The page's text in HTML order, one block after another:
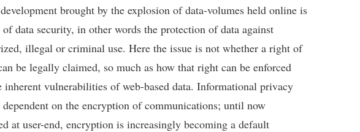
brought by the explosion of data-volumes held online is
of data security, in other words the protection of data against
illegal or criminal use. Here the issue is not whether a right of
be legally claimed, so much as how that right can be enforced
inherent vulnerabilities of web-based data. Informational privacy
dependent on the encryption of communications; until now
at user-end, encryption is increasingly becoming a default